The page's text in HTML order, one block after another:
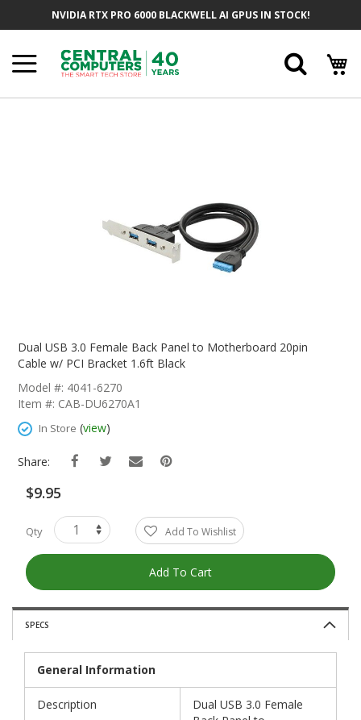
NVIDIA RTX PRO 6000 BLACKWELL AI GPUS IN STOCK!
The
The
Images
Dual USB 3.0 Female Back Panel to Motherboard 20pin
Cable w/ PCI Bracket 1.6ft Black
Model #: 4041-6270
Item #: CAB-DU6270A1
In Store (view)
Share:
$9.95
Qty Add To Wishlist
Add To Cart
SPECS
General Information
Description
Dual USB 3.0 Female